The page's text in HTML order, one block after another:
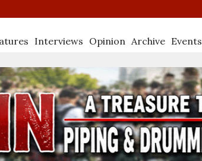
Interviews Opinion Archive Events